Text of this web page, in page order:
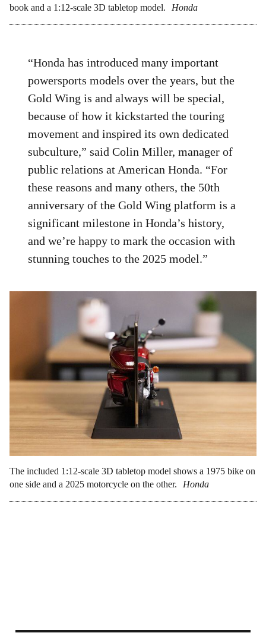
book and a 1:12-scale 3D tabletop model.
Honda
“Honda has introduced many important
powersports models over the years, but the
Gold Wing is and always will be special,
because of how it kickstarted the touring
movement and inspired its own dedicated
subculture,” said Colin Miller, manager of
public relations at American Honda. “For
these reasons and many others, the 50th
anniversary of the Gold Wing platform is a
significant milestone in Honda’s history,
and we’re happy to mark the occasion with
stunning touches to the 2025 model.”
The included 1:12-scale 3D tabletop model shows a 1975 bike on
one side and a 2025 motorcycle on the other.
Honda